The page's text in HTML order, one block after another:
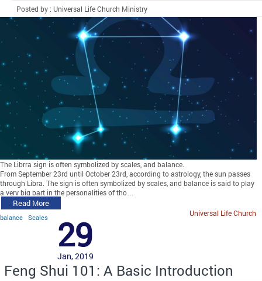
Posted by : Universal Life Church Ministry
The Librra sign is often symbolized by scales, and balance.
From September 23rd until October 23rd, according to astrology, the sun passes
through Libra. The sign is often symbolized by scales, and balance is said to play
a very big part in the personalities of tho…
Read More
balance Scales Universal Life Church
29
Jan, 2019
Feng Shui 101: A Basic Introduction